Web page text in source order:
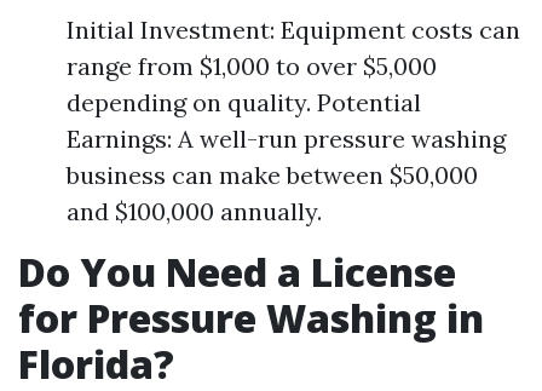
Initial Investment: Equipment costs can
range from $1,000 to over $5,000
depending on quality. Potential
Earnings: A well-run pressure washing
business can make between $50,000
and $100,000 annually.
Do You Need a License
for Pressure Washing in
Florida?